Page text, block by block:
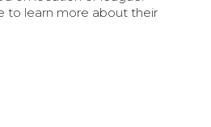
to learn more about their